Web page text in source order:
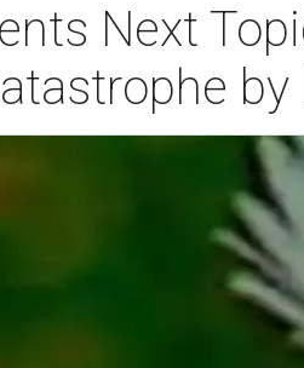
Next
by